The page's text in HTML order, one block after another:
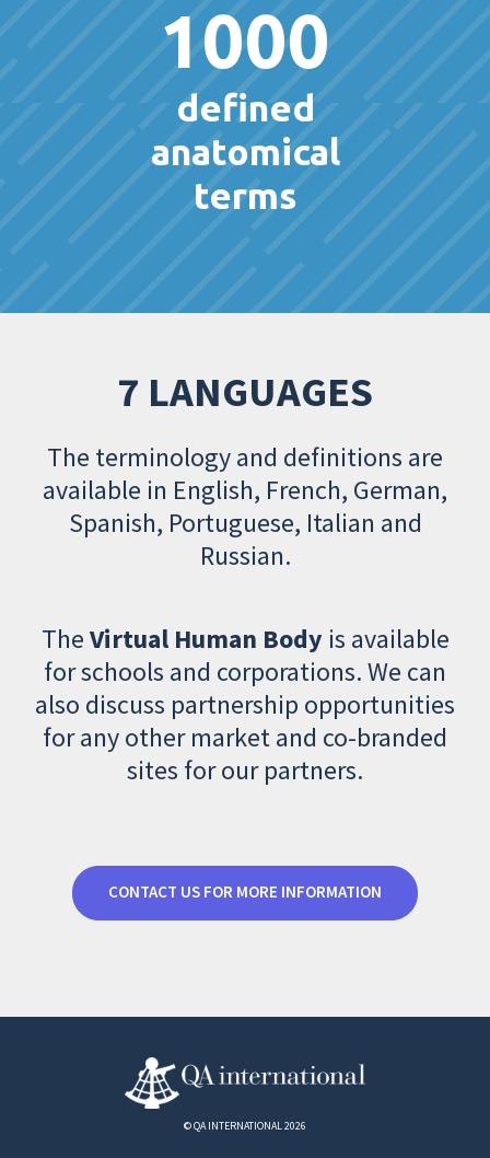
1000
defined
anatomical
terms
7 LANGUAGES
The terminology and definitions are
available in English, French, German,
Spanish, Portuguese, Italian and
Russian.
TheVirtual Human Body is available
for schools and corporations. We can
also discuss partnership opportunities
for any other market and co-branded
sites for our partners.
CONTACT US FOR MORE INFORMATION
© QA INTERNATIONAL 2026